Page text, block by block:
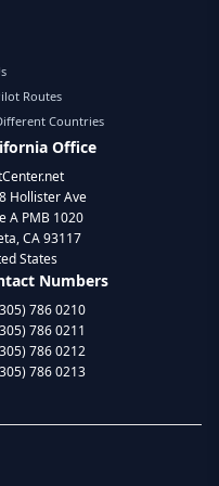
Routes
Countries
Office
Hollister Ave
A PMB 1020
CA 93117
States
Numbers
786 0210
786 0211
786 0212
786 0213